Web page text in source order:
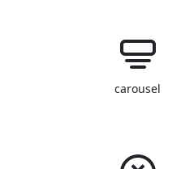
carousel